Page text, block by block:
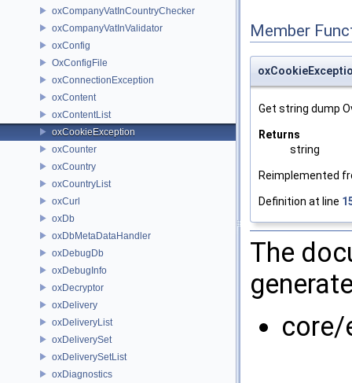
oxCompanyVatInCountryChecker
oxCompanyVatInValidator
oxConfig
OxConfigFile
oxConnectionException
oxContent
oxContentList
oxCookieException
oxCounter
oxCountry
oxCountryList
oxCurl
oxDb
oxDbMetaDataHandler
oxDebugDb
oxDebugInfo
oxDecryptor
oxDelivery
oxDeliveryList
oxDeliverySet
oxDeliverySetList
oxDiagnostics
Member
Get string dump
Returns
string
Reimplemented
Definition at line
The
core/